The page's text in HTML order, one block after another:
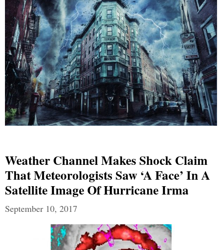
Weather Channel Makes Shock Claim
That Meteorologists Saw ‘A Face’ In A
Satellite Image Of Hurricane Irma
September 10, 2017